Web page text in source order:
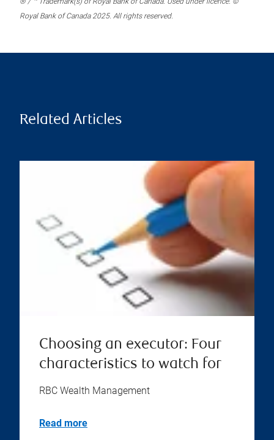
Royal Bank of Canada 2025. All rights reserved.
Related Articles
Choosing an executor: Four
characteristics to watch for
RBC Wealth Management
Read more